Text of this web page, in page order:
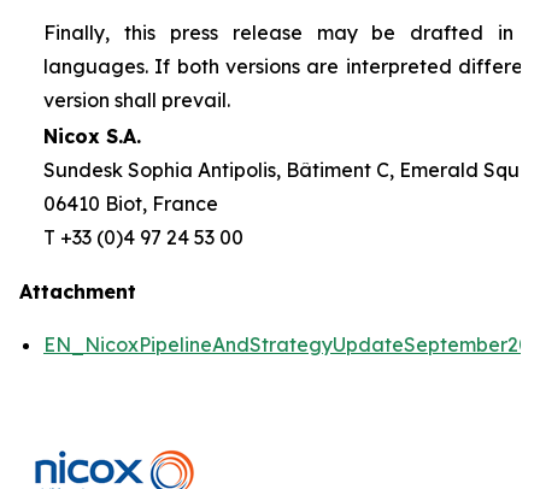
Finally, this press release may be drafted in
languages. If both versions are interpreted
version shall prevail.
Nicox S.A.
Sundesk Sophia Antipolis, Bâtiment C, Emerald
06410 Biot, France
T +33 (0)4 97 24 53 00
Attachment